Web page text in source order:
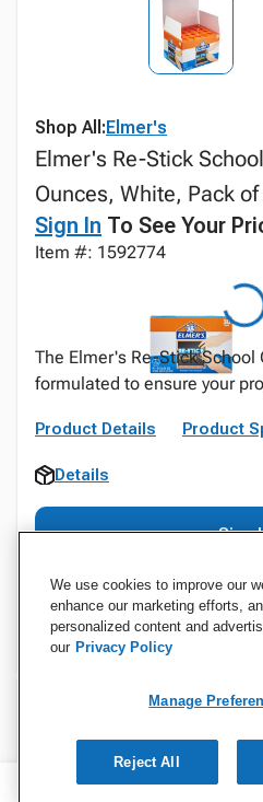
Shop All:Elmer's
Elmer's Re-Stick
Ounces, White, Pack
Sign In To See Your
Item #: 1592774
The Elmer's Re-Stick School
formulated to ensure your
Product Details Product
Details
Sign
Specifications
We use cookies to improve our
enhance our marketing efforts,
personalized content and
our Privacy Policy
Manage
Reject All